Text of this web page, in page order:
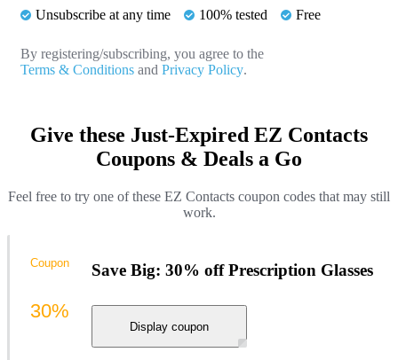
Unsubscribe at any time 100% tested Free
By registering/subscribing, you agree to the
Terms & Conditions and Privacy Policy.
Give these Just-Expired EZ Contacts
Coupons & Deals a Go
Feel free to try one of these EZ Contacts coupon codes that may still
work.
Save Big: 30% off Prescription Glasses
Display coupon
Coupon
30%